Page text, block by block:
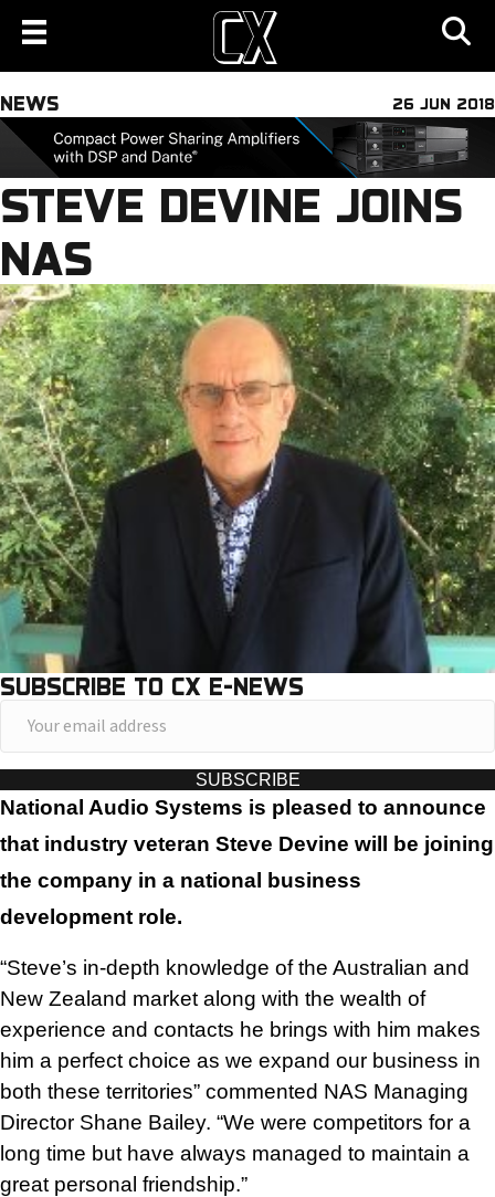
NEWS 26 JUN 2018
STEVE DEVINE JOINS
NAS
SUBSCRIBE TO CX E-NEWS
o
u
r
e
m
i
l
a
d
d
r
e
s
s
SUBSCRIBE
National Audio Systems is pleased to announce
that industry veteran Steve Devine will be joining
the company in a national business
development role.
“Steve’s in-depth knowledge of the Australian and
New Zealand market along with the wealth of
experience and contacts he brings with him makes
him a perfect choice as we expand our business in
both these territories” commented NAS Managing
Director Shane Bailey. “We were competitors for a
long time but have always managed to maintain a
great personal friendship.”